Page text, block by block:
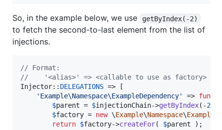
So, in the example below, we use getByIndex(-2)
to fetch the second-to-last element from the list of
injections.
// Format:
//    '<alias>' => <callable to use as factory>
Injector:: DELEGATIONS => [
' Example\Namespace\ExampleDependency' =>
$parent = $injectionChain->getByIndex(-2
$factory = new \Example\Namespace\
return $factory->createFor( $parent );